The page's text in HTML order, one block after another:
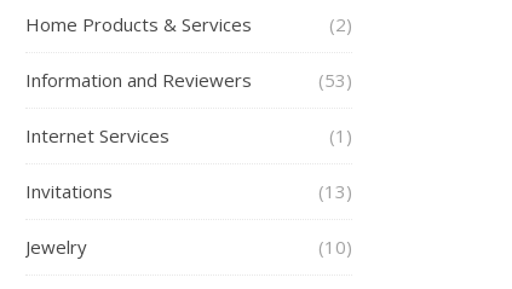
Home Products & Services (2)
Information and Reviewers (53)
Internet Services (1)
Invitations (13)
Jewelry (10)